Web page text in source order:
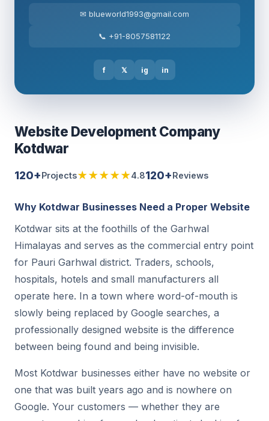
✉ blueworld1993@gmail.com
📞 +91-8057581122
f 𝕏 ig in
Website Development Company
Kotdwar
120+Projects★★★★★4.8120+Reviews
Why Kotdwar Businesses Need a Proper Website
Kotdwar sits at the foothills of the Garhwal
Himalayas and serves as the commercial entry point
for Pauri Garhwal district. Traders, schools,
hospitals, hotels and small manufacturers all
operate here. In a town where word-of-mouth is
slowly being replaced by Google searches, a
professionally designed website is the difference
between being found and being invisible.
Most Kotdwar businesses either have no website or
one that was built years ago and is nowhere on
Google. Your customers — whether they are